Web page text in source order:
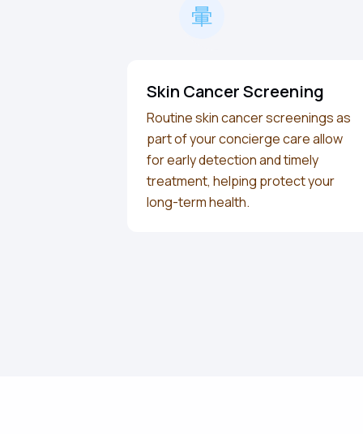
Skin Cancer Screening
Routine skin cancer screenings as
part of your concierge care allow
for early detection and timely
treatment, helping protect your
long-term health.